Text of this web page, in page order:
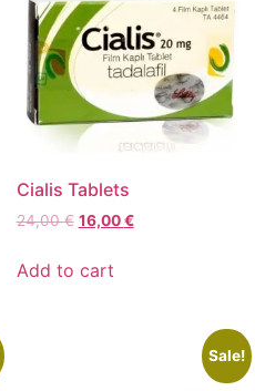
Cialis Tablets
24,00€ 16,00€
Add to cart
Sale!